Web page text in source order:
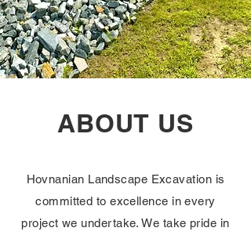
ABOUT US
Hovnanian Landscape Excavation is
committed to excellence in every
project we undertake. We take pride in